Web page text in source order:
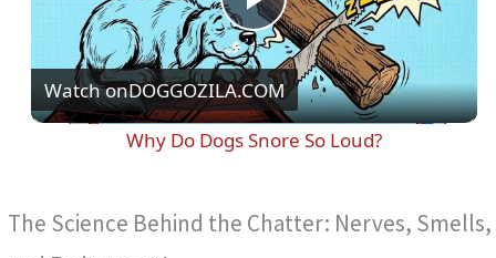
P
l
y
Watch onDOGGOZILA.COM
Why Do Dogs Snore So Loud?
The Science Behind the Chatter: Nerves, Smells,